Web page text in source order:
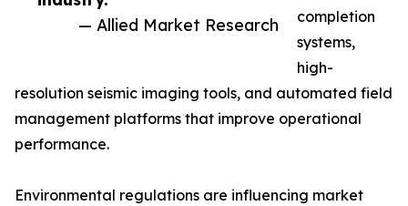
— Allied Market Research
completion
systems,
high-
resolution seismic imaging tools, and automated field
management platforms that improve operational
performance.
Environmental regulations are influencing market